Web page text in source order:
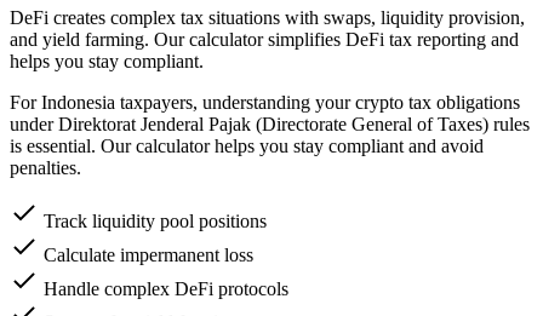
DeFi creates complex tax situations with swaps, liquidity provision,
and yield farming. Our calculator simplifies DeFi tax reporting and
helps you stay compliant.
For Indonesia taxpayers, understanding your crypto tax obligations
under Direktorat Jenderal Pajak (Directorate General of Taxes) rules
is essential. Our calculator helps you stay compliant and avoid
penalties.
Track liquidity pool positions
Calculate impermanent loss
Handle complex DeFi protocols